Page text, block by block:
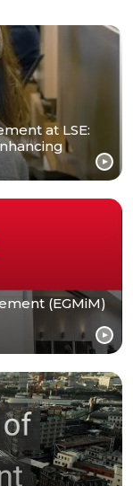
at LSE:
(EGMiM)